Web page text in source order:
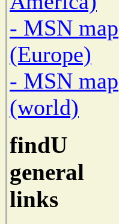
- MSN map
(Europe)
- MSN map
(world)
findU
general
links